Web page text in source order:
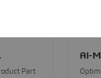
Part
AI-